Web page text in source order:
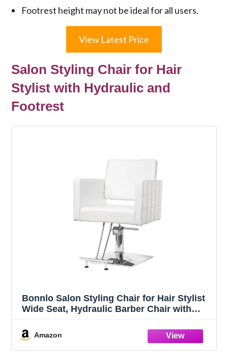
Footrest height may not be ideal for all users.
View Latest Price
Salon Styling Chair for Hair
Stylist with Hydraulic and
Footrest
Bonnlo Salon Styling Chair for Hair Stylist
Wide Seat, Hydraulic Barber Chair with
Chair Heavy Duty, Beauty Spa
Cosmetology Shampoo Hairdressing
Equipment
Amazon